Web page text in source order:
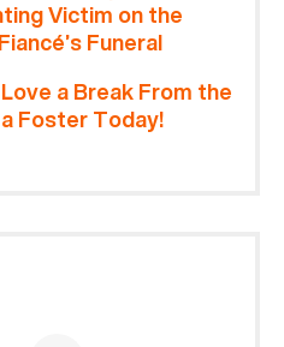
Victim on the
Funeral
a Break From the
Foster Today!